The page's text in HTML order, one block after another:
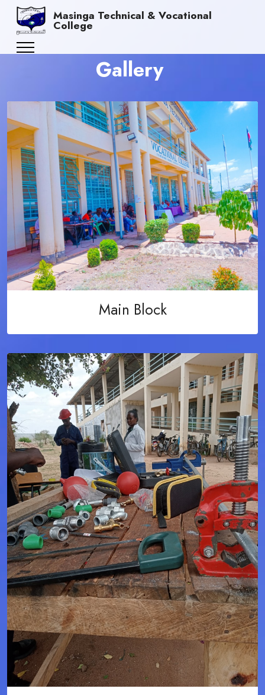
Masinga Technical & Vocational
College
Gallery
Main Block